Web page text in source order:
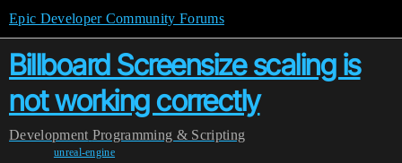
Epic Developer Community Forums
Billboard Screensize scaling is
not working correctly
Development Programming & Scripting
unreal-engine